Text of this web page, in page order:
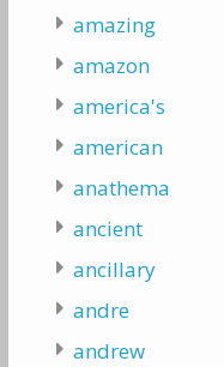
amazing
amazon
america's
american
anathema
ancient
ancillary
andre
andrew